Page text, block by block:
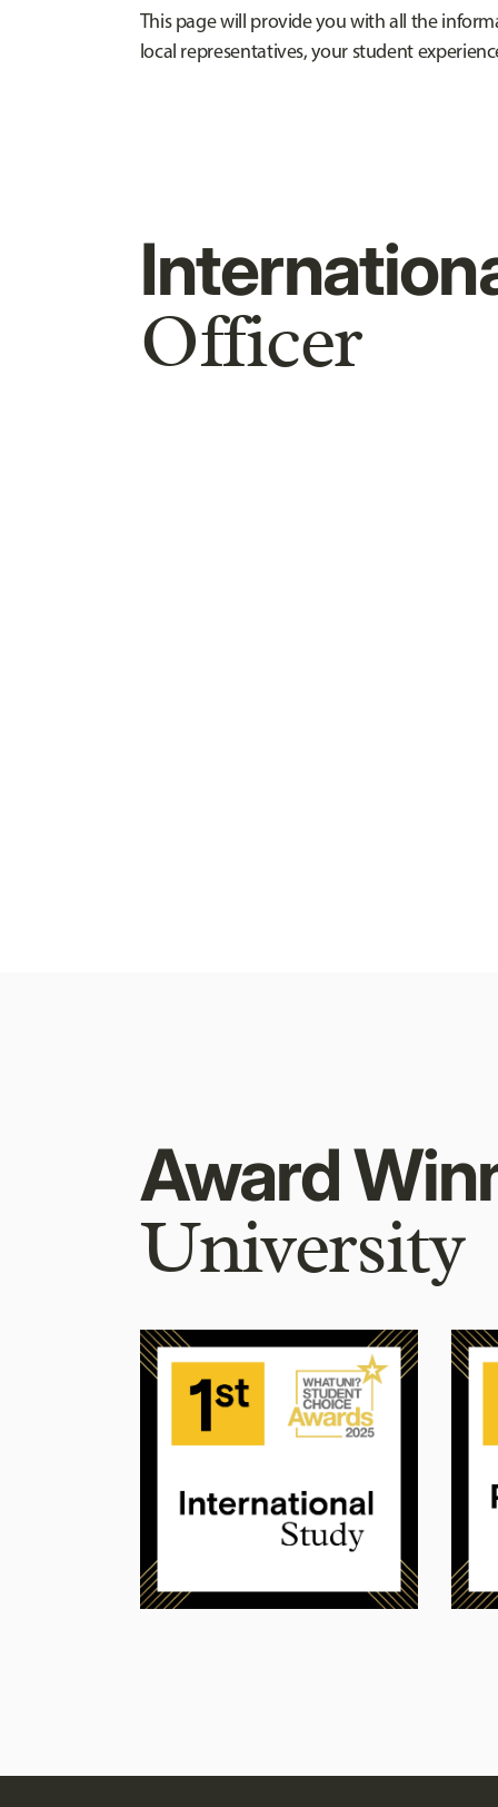
This page will provide you with all the
local representatives, your student
Officer
Award
University